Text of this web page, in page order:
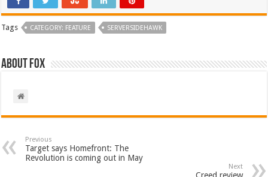
Tags CATEGORY: FEATURE SERVERSIDEHAWK
About Fox
Previous
Target says Homefront: The
Revolution is coming out in May
Next